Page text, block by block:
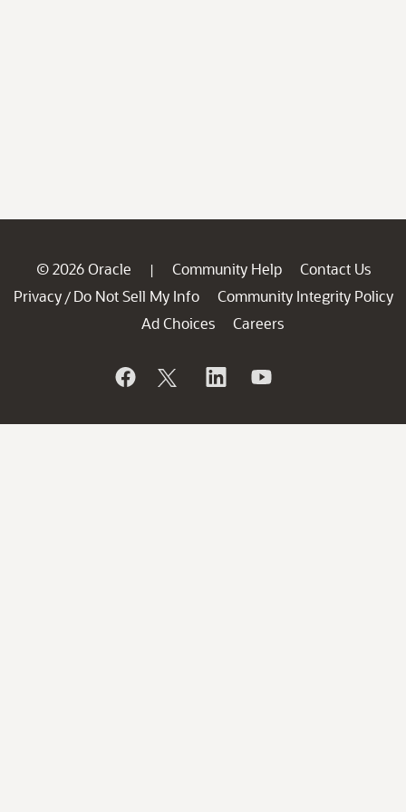
© 2026 Oracle | Community Help
Contact Us
Privacy / Do Not Sell My Info
Community Integrity Policy
Ad Choices
Careers